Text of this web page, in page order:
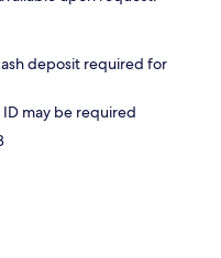
deposit required for
may be required